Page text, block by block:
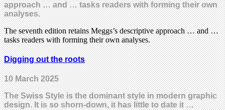
approach … and … tasks readers with forming their own
analyses.
The seventh edition retains Meggs’s descriptive approach … and …
tasks readers with forming their own analyses.
Digging out the roots
10 March 2025
The Swiss Style is the dominant style in modern graphic
design. It is so shorn-down, it has little to date it …